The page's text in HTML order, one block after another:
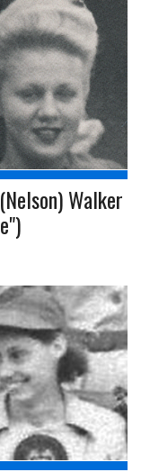
Walker